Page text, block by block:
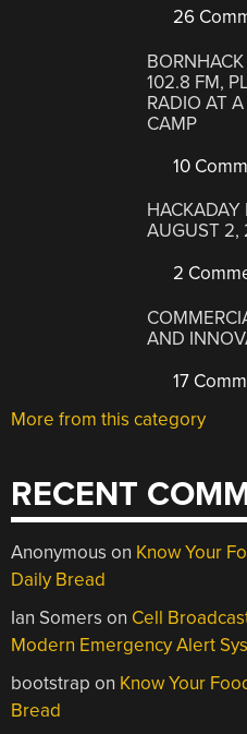
26
102.8 FM,
RADIO AT
CAMP
10
HACKADAY
AUGUST 2,
2
AND
17
More from this category
RECENT
Anonymous on Know Your
Daily Bread
Ian Somers on Cell
Modern Emergency Alert
bootstrap on Know Your
Bread